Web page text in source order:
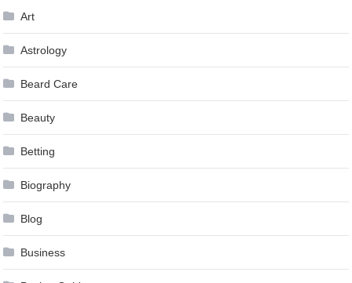
Art
Astrology
Beard Care
Beauty
Betting
Biography
Blog
Business